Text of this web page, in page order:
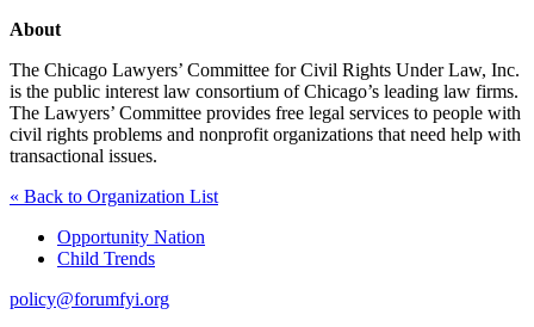
About
The Chicago Lawyers’ Committee for Civil Rights Under Law, Inc.
is the public interest law consortium of Chicago’s leading law firms.
The Lawyers’ Committee provides free legal services to people with
civil rights problems and nonprofit organizations that need help with
transactional issues.
« Back to Organization List
Opportunity Nation
Child Trends
policy@forumfyi.org